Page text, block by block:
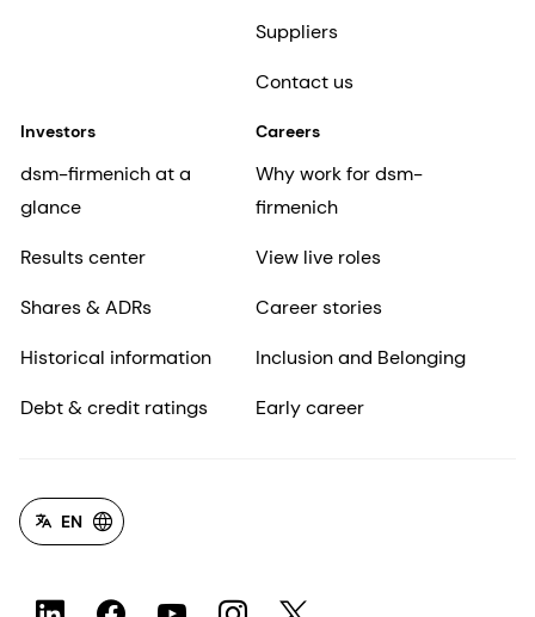
Suppliers
Contact us
Investors
dsm-firmenich at a
glance
Results center
Shares & ADRs
Historical information
Debt & credit ratings
Careers
Why work for dsm-
firmenich
View live roles
Career stories
Inclusion and Belonging
Early career
EN